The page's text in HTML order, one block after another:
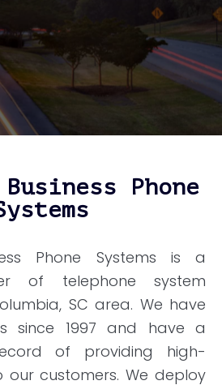
Phone
Phone Systems is a
of telephone system
SC area. We have
since 1997 and have a
of providing high-
our customers. We deploy